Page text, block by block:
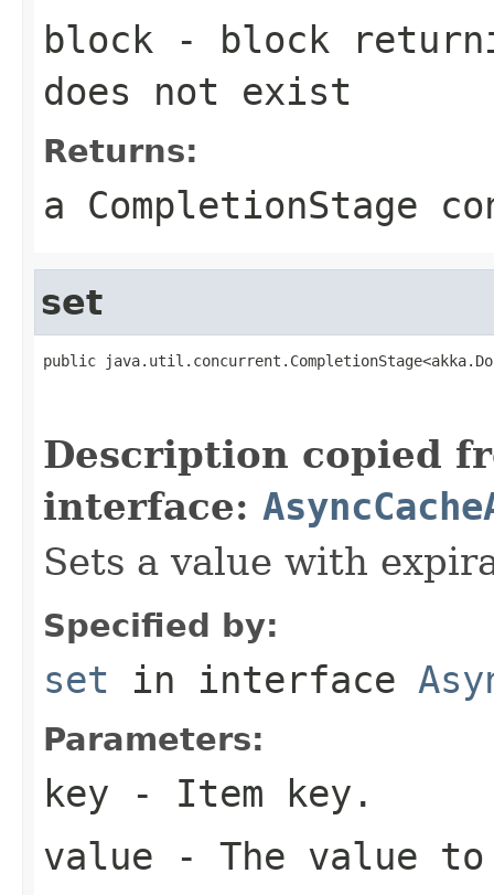
block - block
does not exist
Returns:
a CompletionStage
set
public
Description copied
interface:
Sets a value with
Specified by:
set in interface
Parameters:
key - Item key.
value - The value